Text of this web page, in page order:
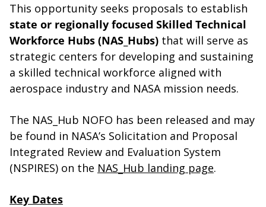
This opportunity seeks proposals to establish
state or regionally focused Skilled Technical
Workforce Hubs (NAS_Hubs) that will serve as
strategic centers for developing and sustaining
a skilled technical workforce aligned with
aerospace industry and NASA mission needs.
The NAS_Hub NOFO has been released and may
be found in NASA’s Solicitation and Proposal
Integrated Review and Evaluation System
(NSPIRES) on the NAS_Hub landing page.
Key Dates